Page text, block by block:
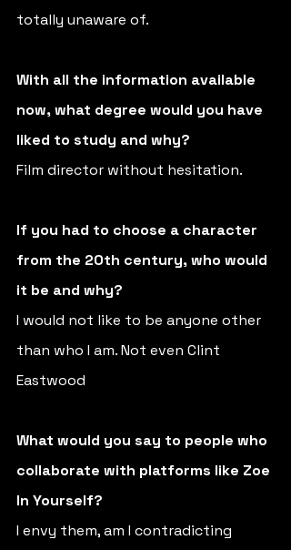
totally unaware of.
With all the information available
now, what degree would you have
liked to study and why?
Film director without hesitation.
If you had to choose a character
from the 20th century, who would
it be and why?
I would not like to be anyone other
than who I am. Not even Clint
Eastwood
What would you say to people who
collaborate with platforms like Zoe
In Yourself?
I envy them, am I contradicting